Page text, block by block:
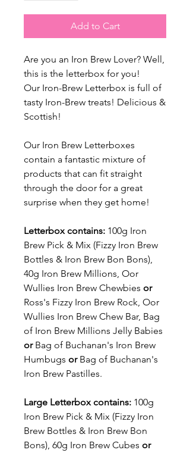
Add to Cart
Are you an Iron Brew Lover? Well,
this is the letterbox for you!
Our Iron-Brew Letterbox is full of
tasty Iron-Brew treats! Delicious &
Scottish!
Our Iron Brew Letterboxes
contain a fantastic mixture of
products that can fit straight
through the door for a great
surprise when they get home!
Letterbox contains: 100g Iron
Brew Pick & Mix (Fizzy Iron Brew
Bottles & Iron Brew Bon Bons),
40g Iron Brew Millions, Oor
Wullies Iron Brew Chewbies or
Ross's Fizzy Iron Brew Rock, Oor
Wullies Iron Brew Chew Bar, Bag
of Iron Brew Millions Jelly Babies
orBag of Buchanan's Iron Brew
Humbugs orBag of Buchanan's
Iron Brew Pastilles.
Large Letterbox contains: 100g
Iron Brew Pick & Mix (Fizzy Iron
Brew Bottles & Iron Brew Bon
Bons), 60g Iron Brew Cubes or